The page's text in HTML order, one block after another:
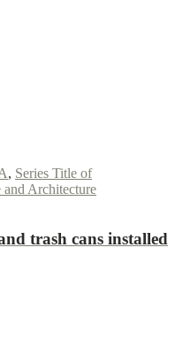
, Series Title of
and Architecture
trash cans installed